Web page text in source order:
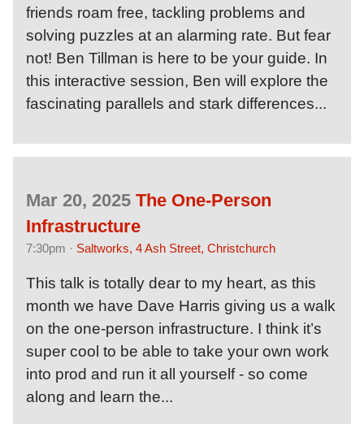
friends roam free, tackling problems and
solving puzzles at an alarming rate. But fear
not! Ben Tillman is here to be your guide. In
this interactive session, Ben will explore the
fascinating parallels and stark differences...
Mar 20, 2025 The One-Person
Infrastructure
7:30pm · Saltworks, 4 Ash Street, Christchurch
This talk is totally dear to my heart, as this
month we have Dave Harris giving us a walk
on the one-person infrastructure. I think it’s
super cool to be able to take your own work
into prod and run it all yourself - so come
along and learn the...